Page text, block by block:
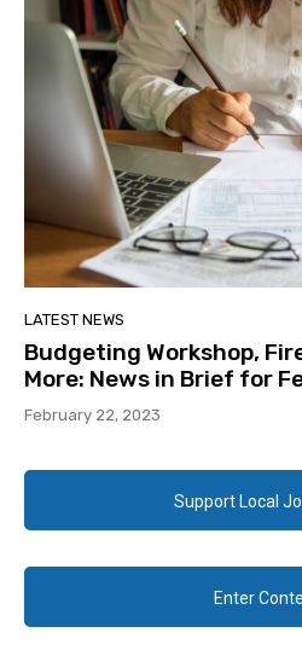
LATEST NEWS
Budgeting Workshop,
More: News in Brief for
February 22, 2023
Support Local
Enter